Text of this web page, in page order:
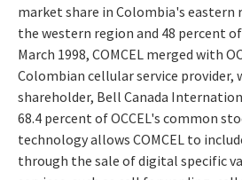
market share in Colombia's eastern
the western region and 48 percent
March 1998, COMCEL merged with
Colombian cellular service provider,
shareholder, Bell Canada
68.4 percent of OCCEL's common
technology allows COMCEL to
through the sale of digital specific